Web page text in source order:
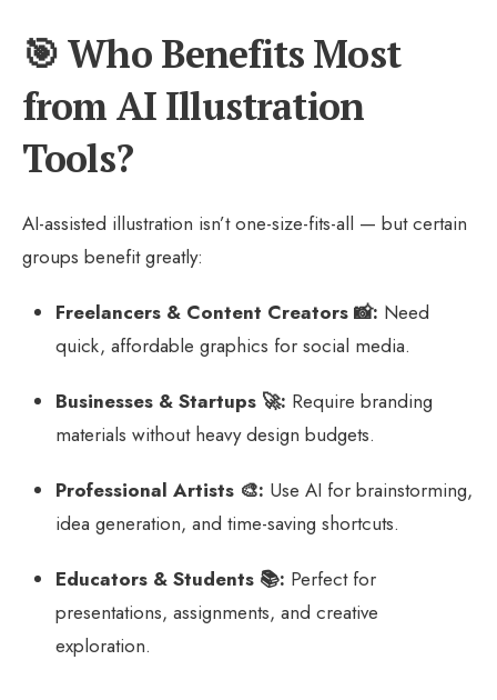
🎯 Who Benefits Most
from AI Illustration
Tools?
AI-assisted illustration isn’t one-size-fits-all — but certain
groups benefit greatly:
Freelancers & Content Creators 📸: Need
quick, affordable graphics for social media.
Businesses & Startups 🚀: Require branding
materials without heavy design budgets.
Professional Artists 🎨: Use AI for brainstorming,
idea generation, and time-saving shortcuts.
Educators & Students 📚: Perfect for
presentations, assignments, and creative
exploration.